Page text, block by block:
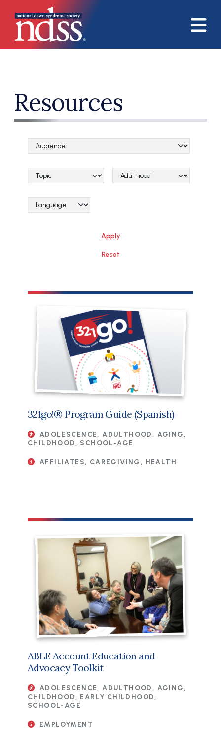
Resources
Audience Categories
Topical Categories Lifespan Categories
Language Category (field_language_category)
File
321go!® Program Guide (Spanish)
ADOLESCENCE, ADULTHOOD, AGING,
CHILDHOOD, SCHOOL-AGE
AFFILIATES, CAREGIVING, HEALTH
ABLE Account Education and
Advocacy Toolkit
ADOLESCENCE, ADULTHOOD, AGING,
CHILDHOOD, EARLY CHILDHOOD,
SCHOOL-AGE
EMPLOYMENT